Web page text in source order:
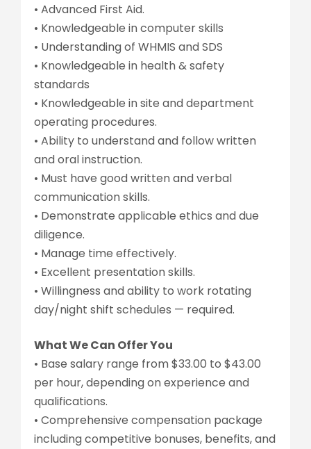
• Advanced First Aid.
• Knowledgeable in computer skills
• Understanding of WHMIS and SDS
• Knowledgeable in health & safety
standards
• Knowledgeable in site and department
operating procedures.
• Ability to understand and follow written
and oral instruction.
• Must have good written and verbal
communication skills.
• Demonstrate applicable ethics and due
diligence.
• Manage time effectively.
• Excellent presentation skills.
• Willingness and ability to work rotating
day/night shift schedules — required.
What We Can Offer You
• Base salary range from $33.00 to $43.00
per hour, depending on experience and
qualifications.
• Comprehensive compensation package
including competitive bonuses, benefits, and